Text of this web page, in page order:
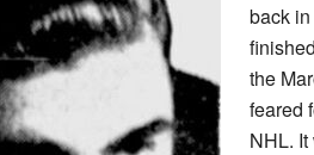
back
the
feared
NHL.